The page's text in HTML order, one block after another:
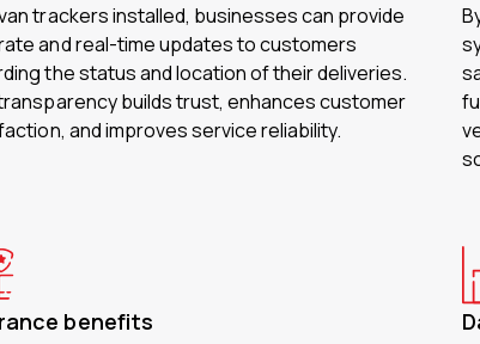
trackers installed, businesses can provide
and real-time updates to customers
the status and location of their deliveries.
builds trust, enhances customer
and improves service reliability.
benefits